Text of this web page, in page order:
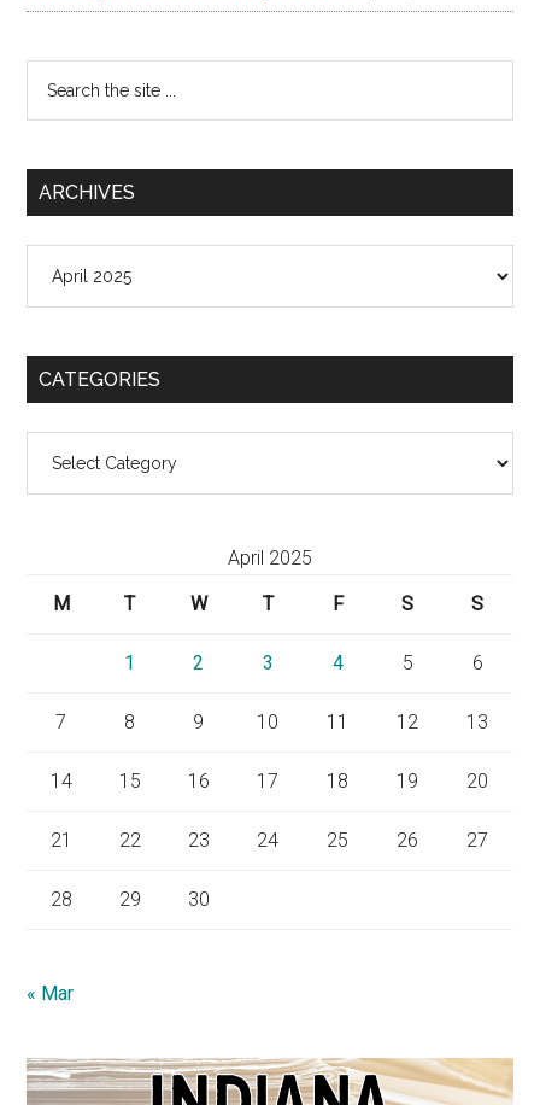
...
ARCHIVES
CATEGORIES
April 2025
M
T W T F S S
1 2 3 4 5 6
7 8 9 10 11 12 13
14 15 16 17 18 19 20
21 22 23 24 25 26 27
28 29 30
« Mar